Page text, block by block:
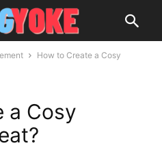
How to Create a Cosy
a Cosy